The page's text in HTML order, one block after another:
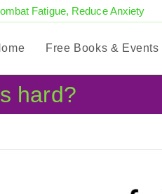
Fatigue, Reduce Anxiety
Free Books & Events
hard?